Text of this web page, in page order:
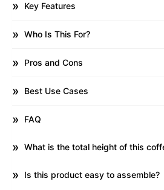
Key Features
Who Is This For?
Pros and Cons
Best Use Cases
FAQ
What is the total height of this
Is this product easy to assemble?